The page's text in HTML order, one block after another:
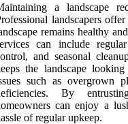
a landscape
landscapers
remains healthy
can include
and seasonal
the landscape
such as overgrown
By
can enjoy a
of regular upkeep.